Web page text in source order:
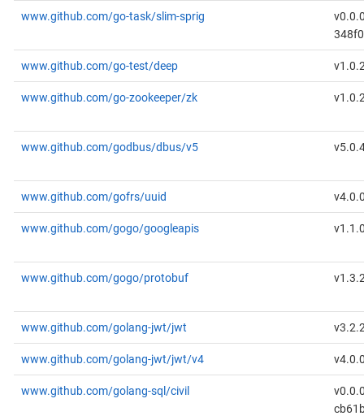
www.github.com/go-task/slim-sprig
www.github.com/go-test/deep
www.github.com/go-zookeeper/zk
www.github.com/godbus/dbus/v5
www.github.com/gofrs/uuid
www.github.com/gogo/googleapis
www.github.com/gogo/protobuf
www.github.com/golang-jwt/jwt
www.github.com/golang-jwt/jwt/v4
www.github.com/golang-sql/civil